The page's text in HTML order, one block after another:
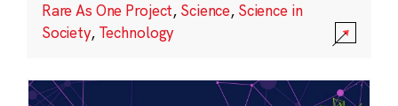
Rare As One Project, Science, Science in
Society, Technology